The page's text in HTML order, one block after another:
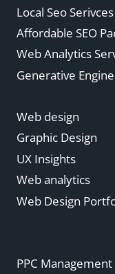
Local Seo Serivces
Affordable SEO
Web Analytics
Generative
Web design
Graphic Design
UX Insights
Web analytics
Web Design
PPC Management